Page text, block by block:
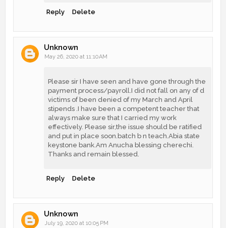
Reply Delete
Unknown
May 26, 2020 at 11:10 AM
Please sir I have seen and have gone through the
payment process/payroll.I did not fall on any of d
victims of been denied of my March and April
stipends .I have been a competent teacher that
always make sure that I carried my work
effectively. Please sir,the issue should be ratified
and put in place soon.batch b n teach.Abia state
keystone bank.Am Anucha blessing cherechi.
Thanks and remain blessed.
Reply Delete
Unknown
July 19, 2020 at 10:05 PM